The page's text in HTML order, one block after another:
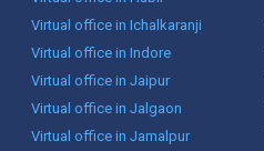
Virtual office in Ichalkaranji
Virtual office in Indore
Virtual office in Jaipur
Virtual office in Jalgaon
Virtual office in Jamalpur